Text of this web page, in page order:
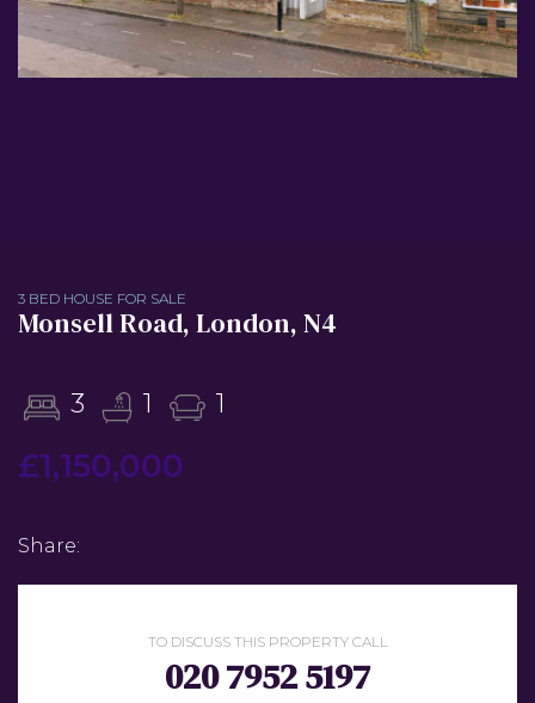
3 BED HOUSE FOR SALE
Monsell Road, London, N4
3 1 1
£1,150,000
Share:
TO DISCUSS THIS PROPERTY CALL
020 7952 5197